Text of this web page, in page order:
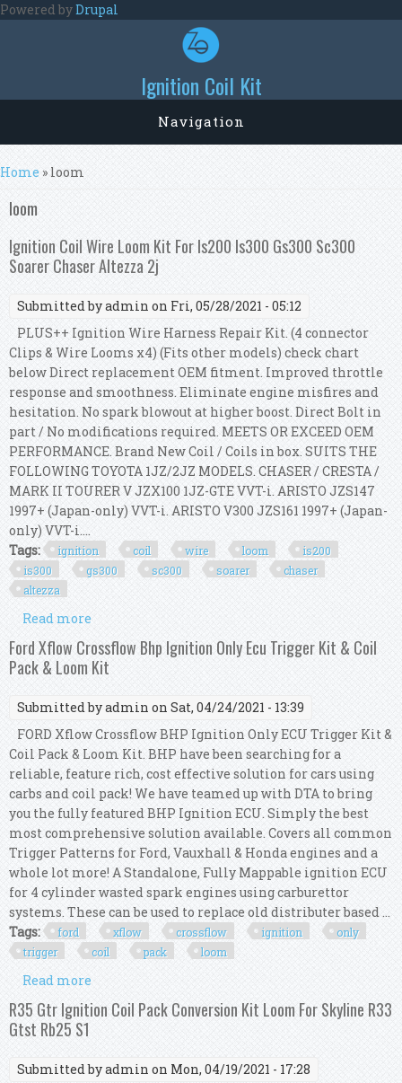
Skip to main content
Powered byDrupal
Ignition Coil Kit
Navigation
You are here
Home » loom
loom
Ignition Coil Wire Loom Kit For Is200 Is300 Gs300 Sc300
Soarer Chaser Altezza 2j
Submitted byadmin on Fri, 05/28/2021 - 05:12
PLUS++ Ignition Wire Harness Repair Kit. (4 connector
Clips & Wire Looms x4) (Fits other models) check chart
below Direct replacement OEM fitment. Improved throttle
response and smoothness. Eliminate engine misfires and
hesitation. No spark blowout at higher boost. Direct Bolt in
part / No modifications required. MEETS OR EXCEED OEM
PERFORMANCE. Brand New Coil / Coils in box. SUITS THE
FOLLOWING TOYOTA 1JZ/2JZ MODELS. CHASER / CRESTA /
MARK II TOURER V JZX100 1JZ-GTE VVT-i. ARISTO JZS147
1997+ (Japan-only) VVT-i. ARISTO V300 JZS161 1997+ (Japan-
only) VVT-i....
Tags:
ignition coil wire loom
is200
is300
gs300 sc300 soarer
chaser
altezza
Read more
Is300 Gs300 Sc300 Soarer Chaser Altezza 2j
Ford Xflow Crossflow Bhp Ignition Only Ecu Trigger Kit & Coil
Pack & Loom Kit
Submitted byadmin on Sat, 04/24/2021 - 13:39
FORD Xflow Crossflow BHP Ignition Only ECU Trigger Kit &
Coil Pack & Loom Kit. BHP have been searching for a
reliable, feature rich, cost effective solution for cars using
carbs and coil pack! We have teamed up with DTA to bring
you the fully featured BHP Ignition ECU. Simply the best
most comprehensive solution available. Covers all common
Trigger Patterns for Ford, Vauxhall & Honda engines and a
whole lot more! A Standalone, Fully Mappable ignition ECU
for 4 cylinder wasted spark engines using carburettor
systems. These can be used to replace old distributer based ...
Tags:
ford xflow crossflow ignition
only
trigger
coil pack loom
Read more
Ecu Trigger Kit & Coil Pack & Loom Kit
R35 Gtr Ignition Coil Pack Conversion Kit Loom For Skyline R33
Gtst Rb25 S1
Submitted byadmin on Mon, 04/19/2021 - 17:28